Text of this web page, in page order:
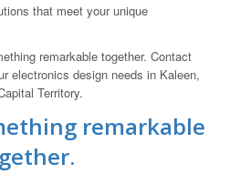
that meet your unique
remarkable together. Contact
electronics design needs in Kaleen,
Territory.
remarkable